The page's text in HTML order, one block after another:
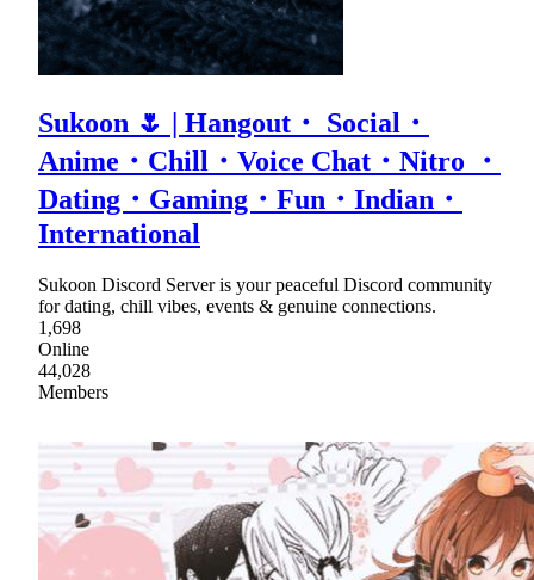
Sukoon 🌷 | Hangout・ Social・
Anime・Chill・Voice Chat・Nitro ・
Dating・Gaming・Fun・Indian・
International
Sukoon Discord Server is your peaceful Discord community
for dating, chill vibes, events & genuine connections.
1,698
Online
44,028
Members